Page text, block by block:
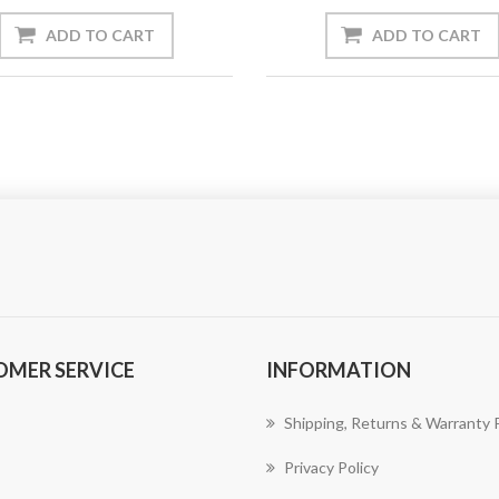
ADD TO CART ADD TO CART
SERVICE INFORMATION
Shipping, Returns & Warranty
Privacy Policy